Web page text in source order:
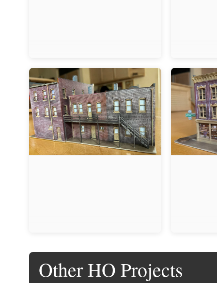
Other HO Projects